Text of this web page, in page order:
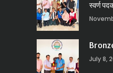
स्वर्ण
July 8,